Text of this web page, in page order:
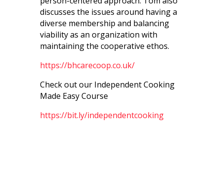
discusses the issues around having a
diverse membership and balancing
viability as an organization with
maintaining the cooperative ethos.
https://bhcarecoop.co.uk/
Check out our Independent Cooking
Made Easy Course
https://bit.ly/independentcooking